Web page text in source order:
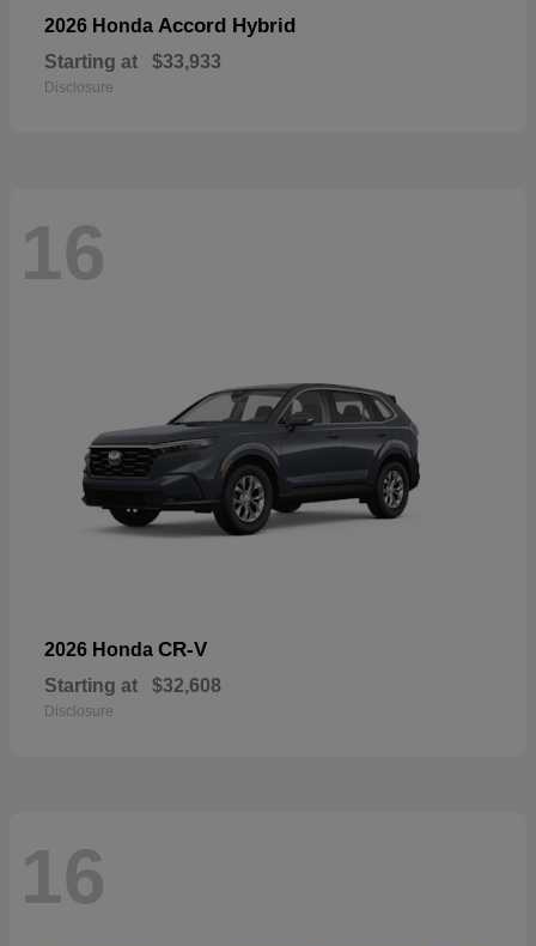
2026 Honda Accord Hybrid
Starting at $33,933
Disclosure
16
2026 Honda CR-V
Starting at $32,608
Disclosure
16